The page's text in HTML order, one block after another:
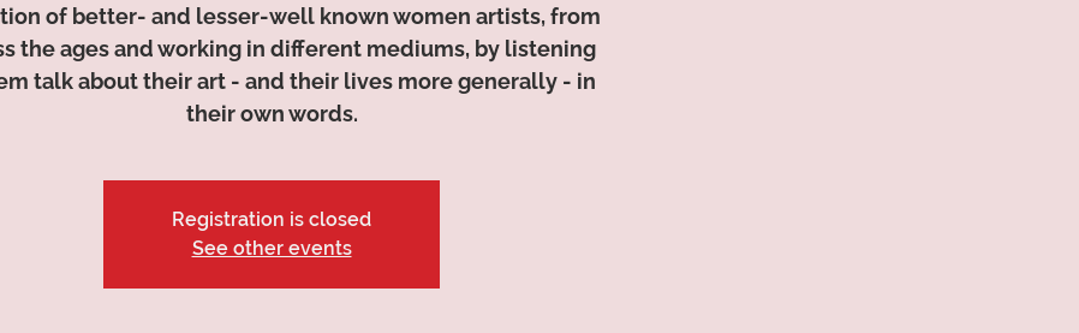
of better- and lesser-well known women artists, from
the ages and working in different mediums, by listening
talk about their art - and their lives more generally - in
their own words.
Registration is closed
See other events